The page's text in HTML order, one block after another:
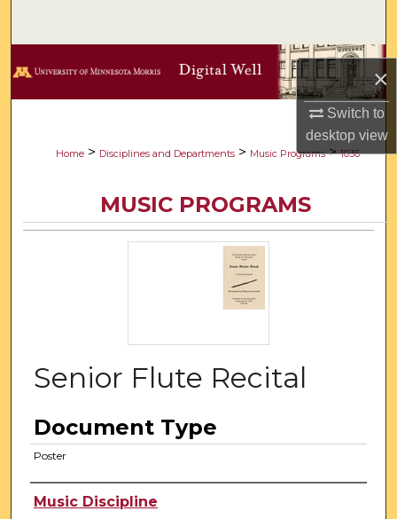
×
Switch to
desktopview
Browse Collections
About
Digital Commons Network™
Home > Disciplines and Departments > Music Programs > 1036
MUSIC PROGRAMS
Senior Flute Recital
Document Type
Poster
Authors
Music Discipline